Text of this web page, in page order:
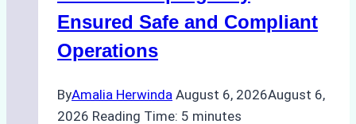
Ensured Safe and Compliant
Operations
ByAmalia Herwinda August 6, 2026August 6,
2026 Reading Time: 5 minutes